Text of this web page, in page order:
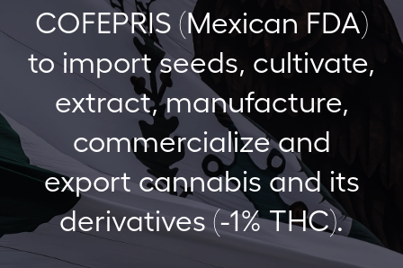
COFEPRIS (Mexican FDA)
to import seeds, cultivate,
extract, manufacture,
commercialize and
export cannabis and its
derivatives (-1% THC).